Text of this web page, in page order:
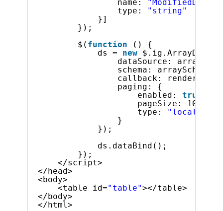
name:
"ModifiedDate"
type:
"string"
}]
});
$( function
() {
ds = new
dataSource:
schema: arraySchema,
callback: render,
paging: {
enabled: true
pageSize: 10,
type:
"local"
}
});
ds.dataBind();
});
</script>
</head>
<body>
<table id="table"></table>
</body>
</html>